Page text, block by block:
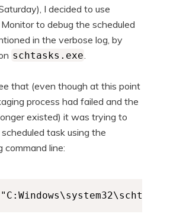
I decided to use
to debug the scheduled
in the verbose log, by
schtasks.exe
that (even though at this point
process had failed and the
existed) it was trying to
task using the
command line: